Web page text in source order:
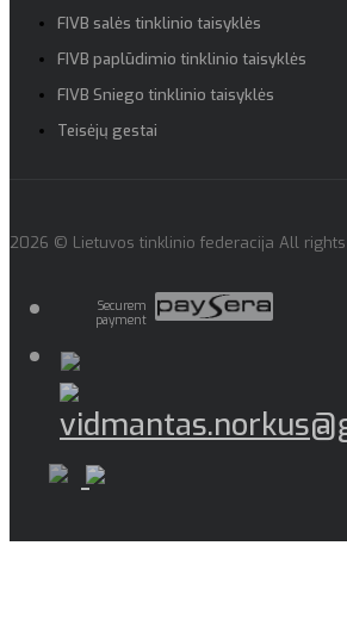
FIVB salės tinklinio taisyklės
FIVB paplūdimio tinklinio taisyklės
FIVB Sniego tinklinio taisyklės
Teisėjų gestai
2026 © Lietuvos tinklinio federacija All
Securem
payment